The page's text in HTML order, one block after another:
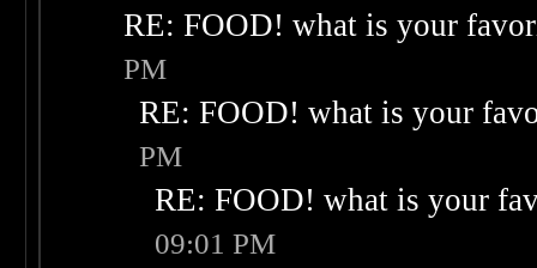
RE: FOOD! what is your
PM
RE: FOOD! what is your
PM
RE: FOOD! what is your
09:01 PM